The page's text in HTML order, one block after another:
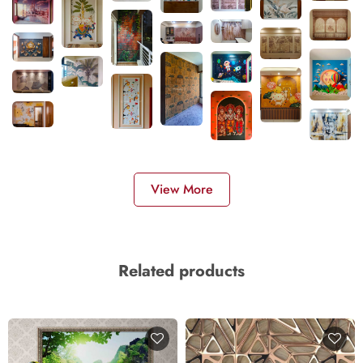
View More
Related products